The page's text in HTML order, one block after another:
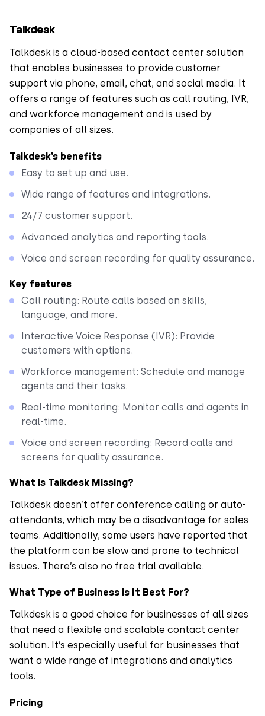
Talkdesk
Talkdesk is a cloud-based contact center solution
that enables businesses to provide customer
support via phone, email, chat, and social media. It
offers a range of features such as call routing, IVR,
and workforce management and is used by
companies of all sizes.
Talkdesk’s benefits
Easy to set up and use.
Wide range of features and integrations.
24/7 customer support.
Advanced analytics and reporting tools.
Voice and screen recording for quality assurance.
Key features
Call routing: Route calls based on skills,
language, and more.
Interactive Voice Response (IVR): Provide
customers with options.
Workforce management: Schedule and manage
agents and their tasks.
Real-time monitoring: Monitor calls and agents in
real-time.
Voice and screen recording: Record calls and
screens for quality assurance.
What is Talkdesk Missing?
Talkdesk doesn’t offer conference calling or auto-
attendants, which may be a disadvantage for sales
teams. Additionally, some users have reported that
the platform can be slow and prone to technical
issues. There’s also no free trial available.
What Type of Business is It Best For?
Talkdesk is a good choice for businesses of all sizes
that need a flexible and scalable contact center
solution. It’s especially useful for businesses that
want a wide range of integrations and analytics
tools.
Pricing